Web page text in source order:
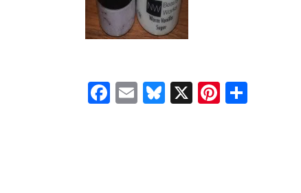
Facebook
EmailBluesky
X Pinterest